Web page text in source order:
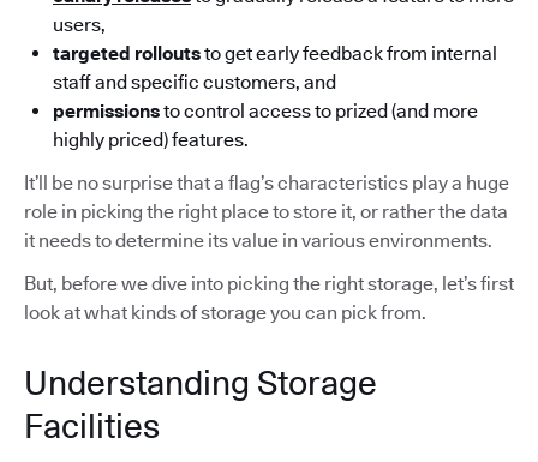
users,
targeted rolloutsto get early feedback from internal
staff and specific customers, and
permissionsto control access to prized (and more
highly priced) features.
It’ll be no surprise that a flag’s characteristics play a huge
role in picking the right place to store it, or rather the data
it needs to determine its value in various environments.
But, before we dive into picking the right storage, let’s first
look at what kinds of storage you can pick from.
Understanding Storage
Facilities